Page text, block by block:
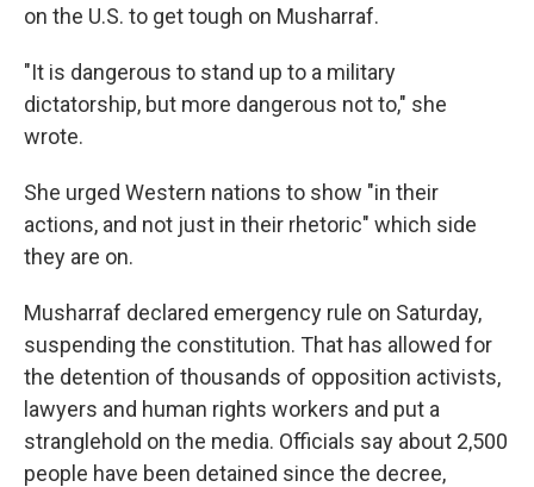
on the U.S. to get tough on Musharraf.
"It is dangerous to stand up to a military
dictatorship, but more dangerous not to," she
wrote.
She urged Western nations to show "in their
actions, and not just in their rhetoric" which side
they are on.
Musharraf declared emergency rule on Saturday,
suspending the constitution. That has allowed for
the detention of thousands of opposition activists,
lawyers and human rights workers and put a
stranglehold on the media. Officials say about 2,500
people have been detained since the decree,